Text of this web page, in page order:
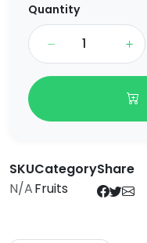
Quantity
SKU
N/A
Category
Fruits
Share